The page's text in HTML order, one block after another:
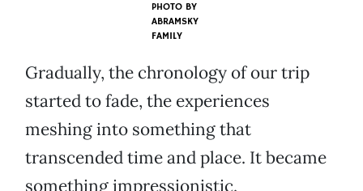
PHOTO BY
ABRAMSKY
FAMILY
Gradually, the chronology of our trip
started to fade, the experiences
meshing into something that
transcended time and place. It became
something impressionistic.